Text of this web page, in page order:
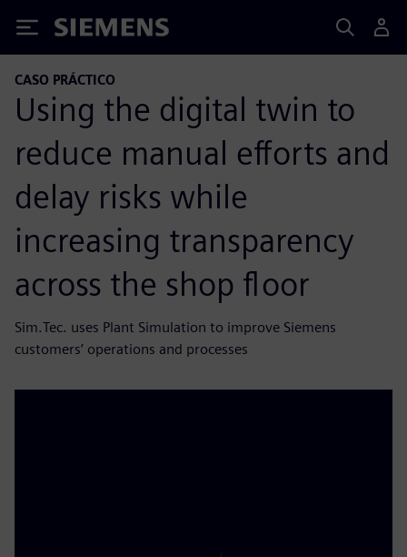
Siemens
CASO PRÁCTICO
Using the digital twin to
reduce manual efforts and
delay risks while
increasing transparency
across the shop floor
Sim.Tec. uses Plant Simulation to improve Siemens
customers’ operations and processes